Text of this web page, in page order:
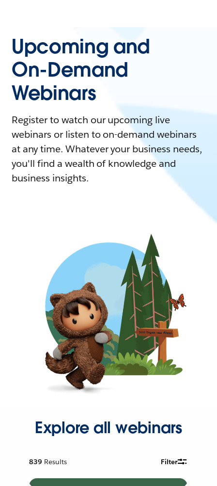
Upcoming and
On-Demand
Webinars
Register to watch our upcoming live
webinars or listen to on-demand webinars
at any time. Whatever your business needs,
you'll find a wealth of knowledge and
business insights.
Explore all webinars
839 Results Filter